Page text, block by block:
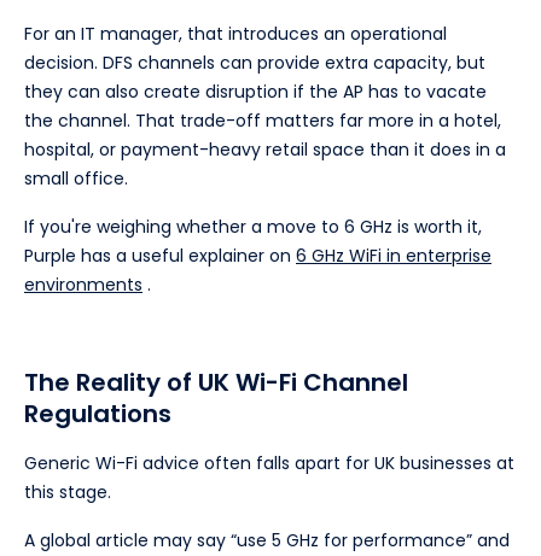
For an IT manager, that introduces an operational
decision. DFS channels can provide extra capacity, but
they can also create disruption if the AP has to vacate
the channel. That trade-off matters far more in a hotel,
hospital, or payment-heavy retail space than it does in a
small office.
If you're weighing whether a move to 6 GHz is worth it,
Purple has a useful explainer on 6 GHz WiFi in enterprise
environments .
The Reality of UK Wi-Fi Channel
Regulations
Generic Wi-Fi advice often falls apart for UK businesses at
this stage.
A global article may say “use 5 GHz for performance” and